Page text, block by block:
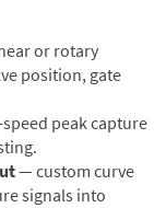
or rotary
position, gate
peak capture
— custom curve
signals into